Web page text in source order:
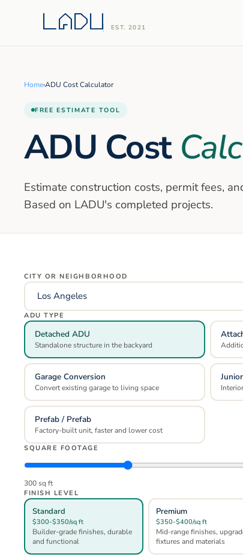
EST. 2021
Home›ADU Cost Calculator
FREE ESTIMATE TOOL
ADU Cost
Estimate construction costs, permit fees,
Based on LADU's completed projects.
CITY OR NEIGHBORHOOD
ADU TYPE
Detached ADU
Standalone structure in the backyard
Garage Conversion
Convert existing garage to living space
Prefab / Prefab
Factory-built unit, faster and lower cost
SQUARE FOOTAGE
300sq ft
FINISH LEVEL
Standard
$300-$350/sq ft
Builder-grade finishes, durable
and functional
Premium
$350-$400/sq ft
Mid-range finishes,
fixtures and materials